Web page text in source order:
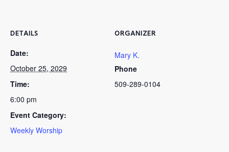
DETAILS
Date:
October 25, 2029
Time:
6:00 pm
Event Category:
Weekly Worship
ORGANIZER
Mary K.
Phone
509-289-0104